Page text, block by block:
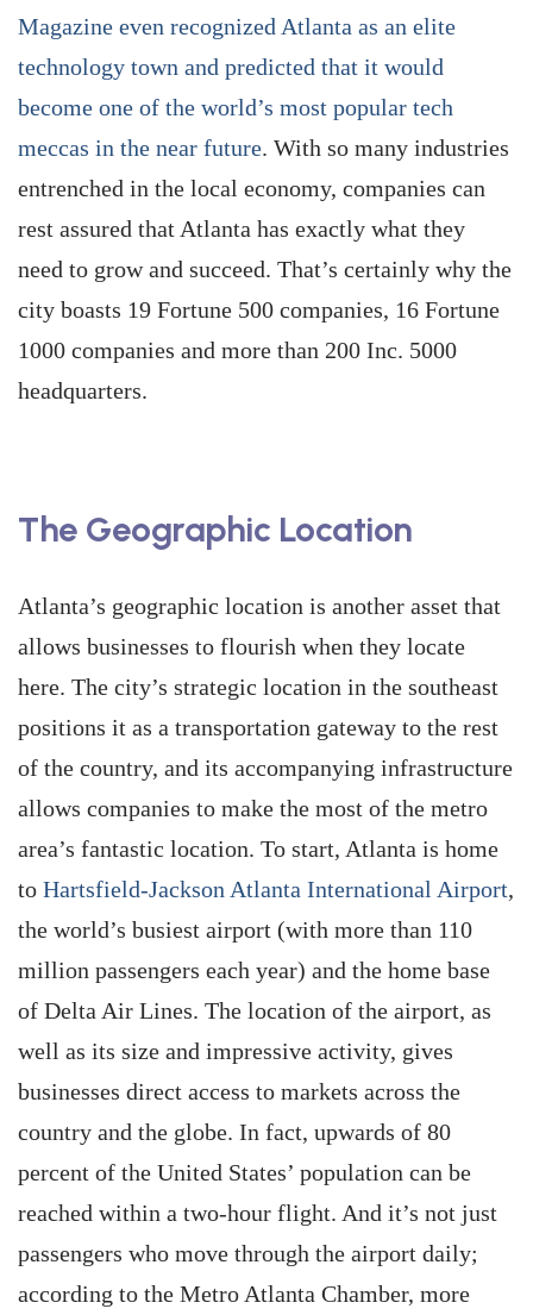
Magazine even recognized Atlanta as an elite
technology town and predicted that it would
become one of the world’s most popular tech
meccas in the near future. With so many industries
entrenched in the local economy, companies can
rest assured that Atlanta has exactly what they
need to grow and succeed. That’s certainly why the
city boasts 19 Fortune 500 companies, 16 Fortune
1000 companies and more than 200 Inc. 5000
headquarters.
The Geographic Location
Atlanta’s geographic location is another asset that
allows businesses to flourish when they locate
here. The city’s strategic location in the southeast
positions it as a transportation gateway to the rest
of the country, and its accompanying infrastructure
allows companies to make the most of the metro
area’s fantastic location. To start, Atlanta is home
to Hartsfield-Jackson Atlanta ­International Airport,
the world’s busiest airport (with more than 110
million passengers each year) and the home base
of Delta Air Lines. The location of the airport, as
well as its size and impressive activity, gives
businesses direct access to markets across the
country and the globe. In fact, upwards of 80
percent of the United States’ population can be
reached within a two-hour flight. And it’s not just
passengers who move through the airport daily;
according to the Metro Atlanta Chamber, more